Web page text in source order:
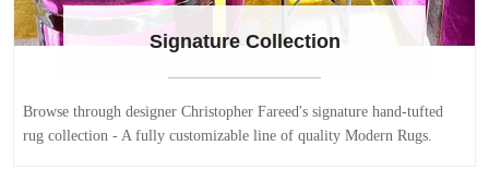
Signature Collection
Browse through designer Christopher Fareed's signature hand-tufted
rug collection - A fully customizable line of quality Modern Rugs.